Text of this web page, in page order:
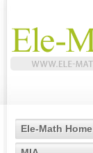
Ele-Math Home